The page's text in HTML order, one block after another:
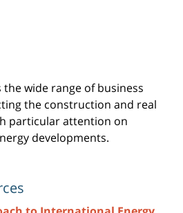
the wide range of business
the construction and real
particular attention on
developments.